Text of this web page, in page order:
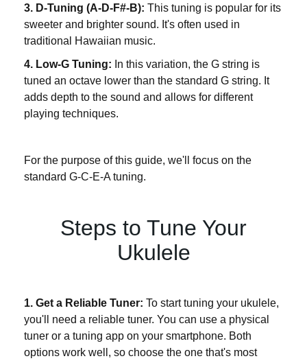
3. D-Tuning (A-D-F#-B): This tuning is popular for its
sweeter and brighter sound. It's often used in
traditional Hawaiian music.
4. Low-G Tuning: In this variation, the G string is
tuned an octave lower than the standard G string. It
adds depth to the sound and allows for different
playing techniques.
For the purpose of this guide, we'll focus on the
standard G-C-E-A tuning.
Steps to Tune Your
Ukulele
1. Get a Reliable Tuner: To start tuning your ukulele,
you'll need a reliable tuner. You can use a physical
tuner or a tuning app on your smartphone. Both
options work well, so choose the one that's most